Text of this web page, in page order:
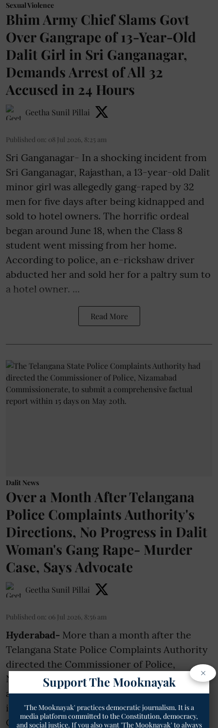
Sexual Violence
Bhim Army Chief Slams Govt
Over Gangrape of 13-Year-Old
Dalit Girl in Sri Ganganagar,
Demands Arrest of All 32
Accused in 24 Hours
Geetha Sunil Pillai
Published on: 08 Jul 2026, 8:25 am
Sri Ganganagar- In a shocking incident from
Sri Ganganagar, Rajasthan, a 13-year-old Dalit
minor girl was allegedly gang-raped by 32
men for five days after being kidnapped and
sold to hotel owners. The horrific ordeal
began around June 18, when the Class 8
student went missing from her home.
According to police, an e-rickshaw driver
abducted her and sold her for a paltry sum to
a hotel owner. ...
Read More
Dalit News
Over a Month After Telangana
Police Complaints Authority's
Directions, No Progress in Dalit
Woman's Gang Rape- Murder
Case, Says Advocate
Geetha Sunil Pillai
Published on: 06 Jul 2026, 8:56 am
Hyderabad- More than a month after the
Telangana State Police Complaints Authority
directed the Commissioner of Police,
Nizamabad, to submit a detailed report on
allegations of police negligence in the
investigation into the death of Scheduled
Caste woman, no progress has been made,
×
Support The Mooknayak
'The Mooknayak' practices democratic journalism. It is a
media platform committed to the Constitution, democracy,
and social justice. If you also want 'The Mooknayak' to always